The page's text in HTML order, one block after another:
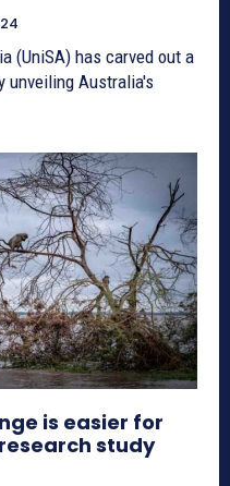
(UniSA) has carved out a
unveiling Australia's
is easier for
study